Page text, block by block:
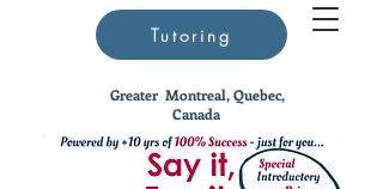
Greater Montreal, Quebec,
Canada
Tutoring